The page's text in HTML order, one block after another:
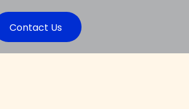
Contact Us